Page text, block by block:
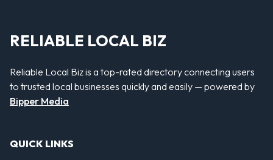
RELIABLE LOCAL BIZ
Reliable Local Biz is a top-rated directory connecting users
to trusted local businesses quickly and easily — powered by
Bipper Media
QUICK LINKS